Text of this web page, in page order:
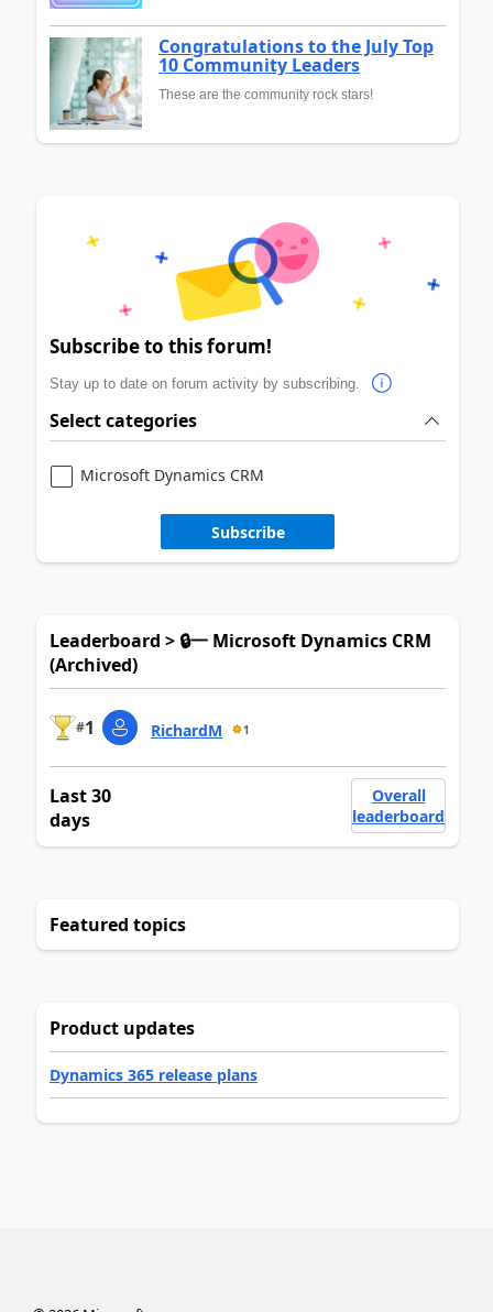
Congratulations to the July Top
10 Community Leaders
These are the community rock stars!
Subscribe to this forum!
Stay up to date on forum activity by subscribing.
Select categories
Microsoft Dynamics CRM
Subscribe
Leaderboard > 🔒一 Microsoft Dynamics CRM
(Archived)
#1 RichardM 1
Last 30
days
Overall
leaderboard
Featured topics
Product updates
Dynamics 365 release plans